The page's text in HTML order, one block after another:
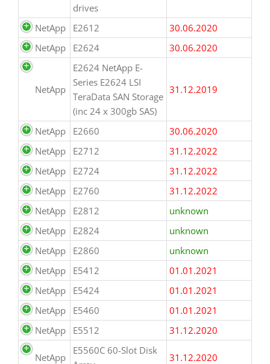
drives
NetApp E2612
30.06.2020
NetApp
E2624 30.06.2020
NetApp
E2624 NetApp E-
Series E2624 LSI
TeraData SAN Storage
(inc 24 x 300gb SAS)
31.12.2019
NetApp E2660
30.06.2020
NetApp
E2712
31.12.2022
NetApp
E2724
31.12.2022
NetApp
E2760
31.12.2022
NetApp
E2812
unknown
NetApp
E2824
unknown
NetApp
E2860
unknown
NetApp
E5412
01.01.2021
NetApp
E5424
01.01.2021
NetApp
E5460
01.01.2021
NetApp
E5512 31.12.2020
NetApp
E5560C 60-Slot Disk
31.12.2020